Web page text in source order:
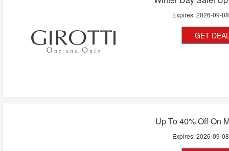
Expires:2026-09-08
GET
Up To 40% Off On
Expires:2026-09-08